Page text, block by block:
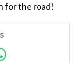
for the road!